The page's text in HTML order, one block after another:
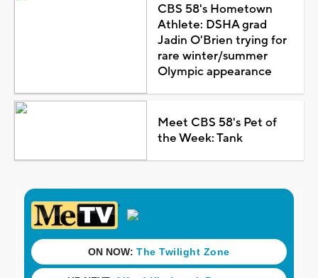
CBS 58's Hometown
Athlete: DSHA grad
Jadin O'Brien trying for
rare winter/summer
Olympic appearance
Meet CBS 58's Pet of
the Week: Tank